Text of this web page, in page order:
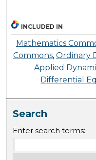
INCLUDED IN
Mathematics
Commons, Ordinary
Applied
Differential
Search
Enter search terms: